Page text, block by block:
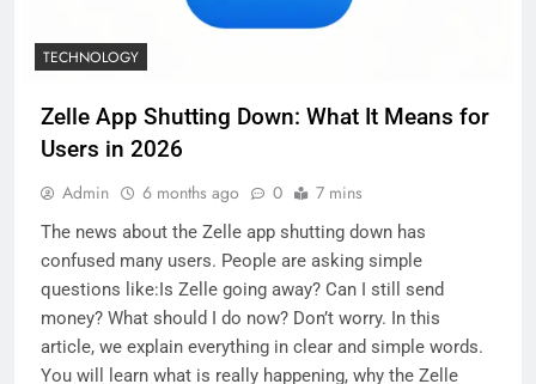
TECHNOLOGY
Zelle App Shutting Down: What It Means for
Users in 2026
Admin 6 months ago 0 7 mins
The news about the Zelle app shutting down has
confused many users. People are asking simple
questions like:Is Zelle going away? Can I still send
money? What should I do now? Don’t worry. In this
article, we explain everything in clear and simple words.
You will learn what is really happening, why the Zelle